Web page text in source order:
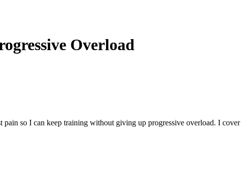
Overload
so I can keep training without giving up progressive overload. I cover